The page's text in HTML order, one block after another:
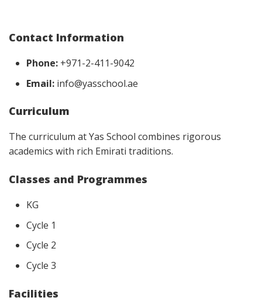
Contact Information
Phone: +971-2-411-9042
Email: info@yasschool.ae
Curriculum
The curriculum at Yas School combines rigorous
academics with rich Emirati traditions.
Classes and Programmes
KG
Cycle 1
Cycle 2
Cycle 3
Facilities